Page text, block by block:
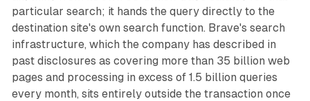
particular search; it hands the query directly to the
destination site's own search function. Brave's search
infrastructure, which the company has described in
past disclosures as covering more than 35 billion web
pages and processing in excess of 1.5 billion queries
every month, sits entirely outside the transaction once